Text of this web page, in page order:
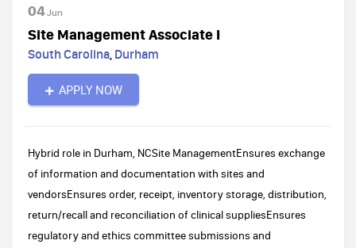
04Jun
Site Management Associate I
South Carolina, Durham
APPLY NOW
Hybrid role in Durham, NCSite ManagementEnsures exchange
of information and documentation with sites and
vendorsEnsures order, receipt, inventory storage, distribution,
return/recall and reconciliation of clinical suppliesEnsures
regulatory and ethics committee submissions and